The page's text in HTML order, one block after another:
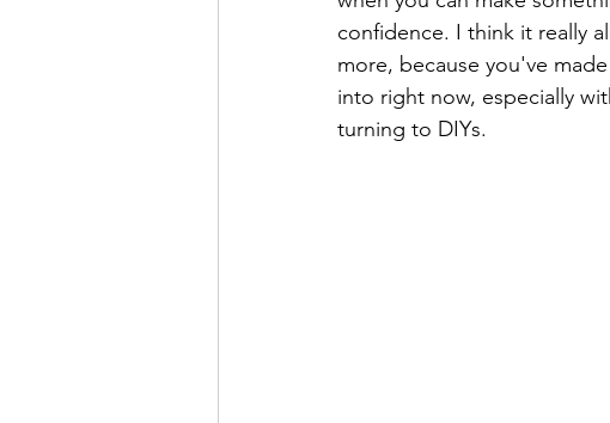
confidence. I think it really
more, because you've
into right now, especially
turning to DIYs.